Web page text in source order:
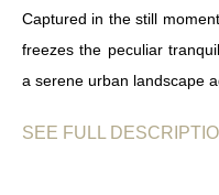
Captured in the still
freezes the peculiar
a serene urban landscape
SEE FULL